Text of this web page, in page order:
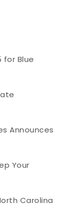
for Blue
Announces
Your
Carolina